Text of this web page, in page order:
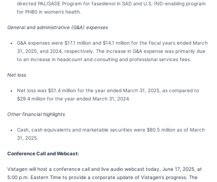
directed PALISADE Program for fasedienol in SAD and U.S. IND-enabling program
for PH80 in women’s health.
General and administrative (G&A) expenses
G&A expenses were $17.1 million and $14.1 million for the fiscal years ended March
31, 2025, and 2024, respectively. The increase in G&A expense was primarily due
to an increase in headcount and consulting and professional services fees.
Net loss
Net loss was $51.4 million for the year ended March 31, 2025, as compared to
$29.4 million for the year ended March 31, 2024.
Other financial highlights
Cash, cash equivalents and marketable securities were $80.5 million as of March
31, 2025.
Conference Call and Webcast:
Vistagen will host a conference call and live audio webcast today, June 17, 2025, at
5:00 p.m. Eastern Time to provide a corporate update of Vistagen’s progress. The